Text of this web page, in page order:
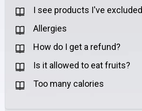
I see products I've excluded
Allergies
How do I get a refund?
Is it allowed to eat fruits?
Too many calories